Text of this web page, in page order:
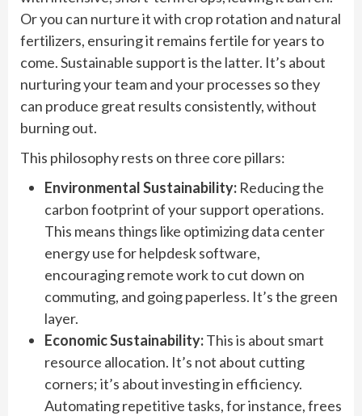
Or you can nurture it with crop rotation and natural
fertilizers, ensuring it remains fertile for years to
come. Sustainable support is the latter. It’s about
nurturing your team and your processes so they
can produce great results consistently, without
burning out.
This philosophy rests on three core pillars:
Environmental Sustainability: Reducing the
carbon footprint of your support operations.
This means things like optimizing data center
energy use for helpdesk software,
encouraging remote work to cut down on
commuting, and going paperless. It’s the green
layer.
Economic Sustainability:This is about smart
resource allocation. It’s not about cutting
corners; it’s about investing in efficiency.
Automating repetitive tasks, for instance, frees